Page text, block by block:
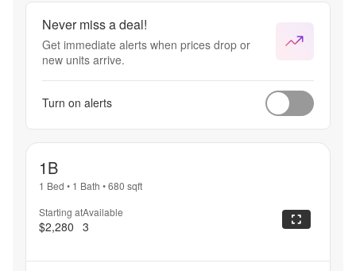
Never miss a deal!
Get immediate alerts when prices drop or
new units arrive.
Turn on alerts
1B
1 Bed • 1 Bath •680 sqft
Starting at
$2,280
Available
3